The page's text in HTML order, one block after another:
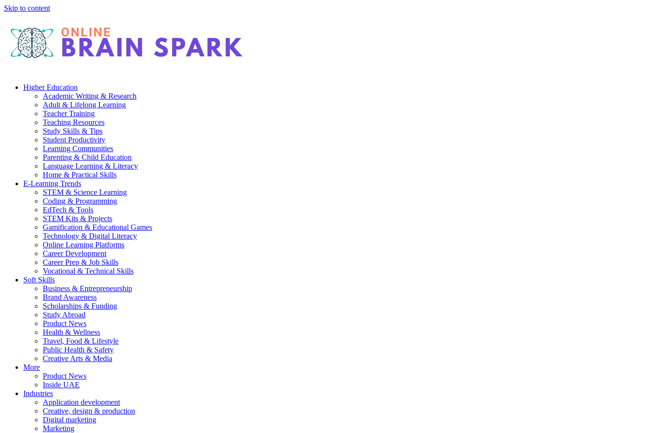
Skip to content
Higher Education
Academic Writing & Research
Adult & Lifelong Learning
Teacher Training
Teaching Resources
Study Skills & Tips
Student Productivity
Learning Communities
Parenting & Child Education
Language Learning & Literacy
Home & Practical Skills
E-Learning Trends
STEM & Science Learning
Coding & Programming
EdTech & Tools
STEM Kits & Projects
Gamification & Educational Games
Technology & Digital Literacy
Online Learning Platforms
Career Development
Career Prep & Job Skills
Vocational & Technical Skills
Soft Skills
Business & Entrepreneurship
Brand Awareness
Scholarships & Funding
Study Abroad
Product News
Health & Wellness
Travel, Food & Lifestyle
Public Health & Safety
Creative Arts & Media
More
Product News
Inside UAE
Industries
Application development
Creative, design & production
Digital marketing
Marketing